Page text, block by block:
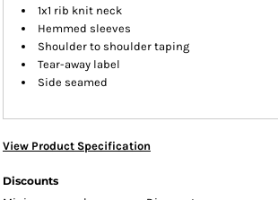
1x1 rib knit neck
Hemmed sleeves
Shoulder to shoulder taping
Tear-away label
Side seamed
View Product Specification
Discounts